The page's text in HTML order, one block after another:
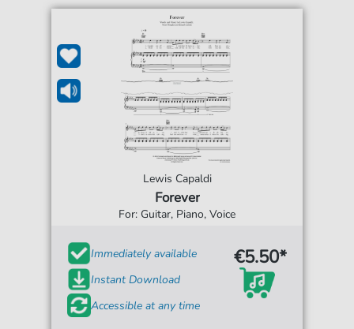
Lewis Capaldi
Forever
For: Guitar, Piano, Voice
Immediately available
Instant Download
Accessible at any time
€5.50*